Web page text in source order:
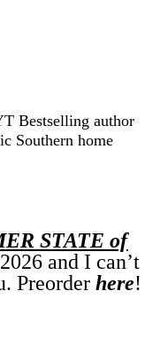
STATE of
and I can’t
Preorder here!